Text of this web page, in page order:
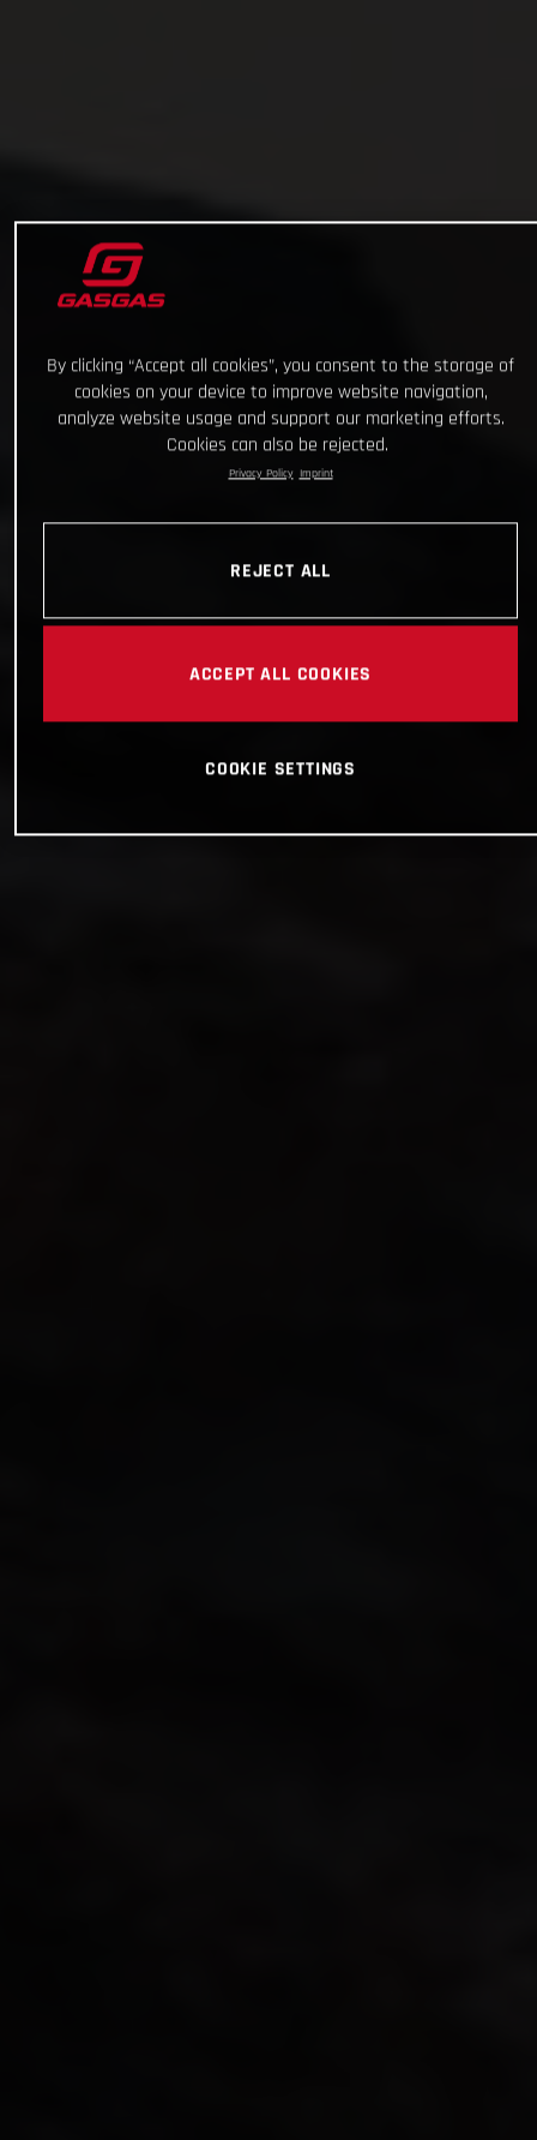
By clicking “Accept all cookies”, you consent to the storage of
cookies on your device to improve website navigation,
analyze website usage and support our marketing efforts.
Cookies can also be rejected.
Privacy Policy Imprint
REJECT ALL
ACCEPT ALL COOKIES
COOKIE SETTINGS